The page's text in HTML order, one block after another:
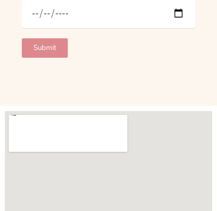
Submit